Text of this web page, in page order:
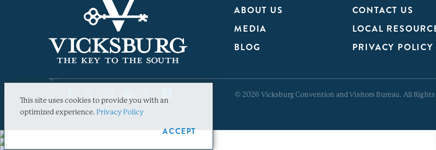
ABOUT US
CONTACT US
MEDIA
LOCAL
BLOG
PRIVACY POLICY
© 2026 Vicksburg Convention and Visitors Bureau. All Rights
This site uses cookies to provide you with an
optimized experience. Privacy Policy
ACCEPT